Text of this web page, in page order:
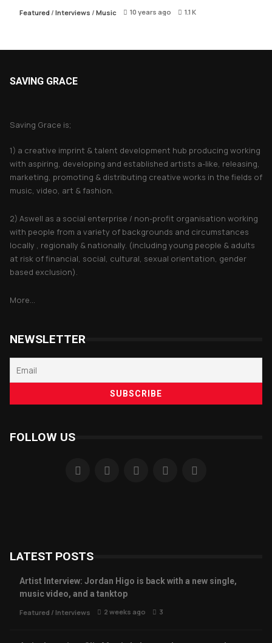
Featured/ Interviews / Music 10 years ago 1.1 K
SAVING GRACE
Saving Grace is;
1) a creative imprint & talent development hub producing working
with aspiring, developing and established artists a-like, releasing,
marketing, promoting & distributing creative works in the fields of
music, video, art & fashion.
2) Aswell as a social enterprise / non-profit organisation working
with people from a variety of backgrounds and circumstances
locally , regionally & nationally. (including young people & adults
at risk of financial, social, cultural, sexual orientation, gender
based exclusion).
More...
NEWSLETTER
FOLLOW US
LATEST POSTS
Artist Interview: Jordan Higo is back with a new single,
music video, and a tanktop
Featured / Interviews 2 weeks ago 3